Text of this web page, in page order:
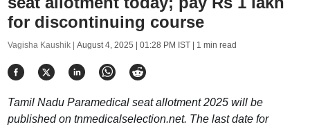
for discontinuing course
Vagisha Kaushik | August 4, 2025 | 01:28 PM IST| 1 min read
Tamil Nadu Paramedical seat allotment 2025 will be
published on tnmedicalselection.net. The last date for